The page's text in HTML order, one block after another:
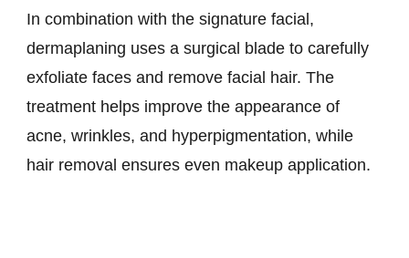
In combination with the signature facial,
dermaplaning uses a surgical blade to carefully
exfoliate faces and remove facial hair. The
treatment helps improve the appearance of
acne, wrinkles, and hyperpigmentation, while
hair removal ensures even makeup application.